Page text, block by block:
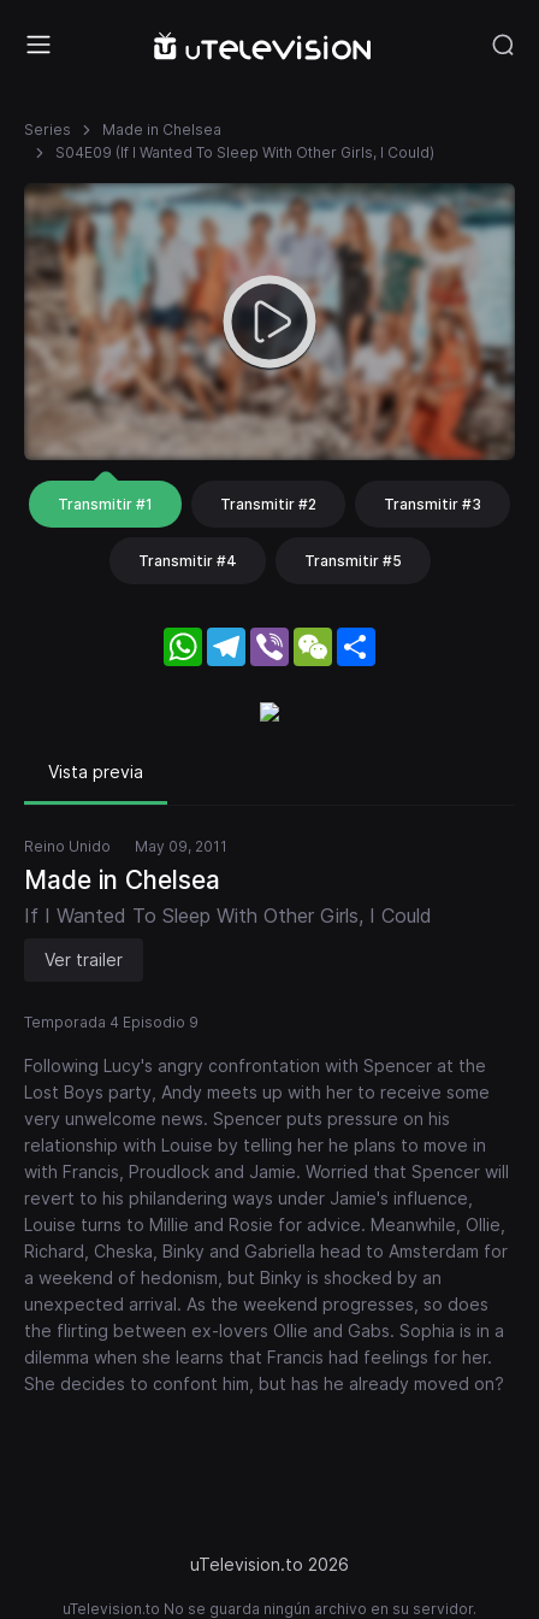
Series
Made in Chelsea
S04E09 (If I Wanted To Sleep With Other Girls, I Could)
Transmitir #1 Transmitir #2 Transmitir #3
Transmitir #4 Transmitir #5
WhatsApp
Telegram
Viber WeChat
Vista previa
Reino Unido May 09, 2011
Made in Chelsea
If I Wanted To Sleep With Other Girls, I Could
Ver trailer
Temporada 4 Episodio 9
Following Lucy's angry confrontation with Spencer at the
Lost Boys party, Andy meets up with her to receive some
very unwelcome news. Spencer puts pressure on his
relationship with Louise by telling her he plans to move in
with Francis, Proudlock and Jamie. Worried that Spencer will
revert to his philandering ways under Jamie's influence,
Louise turns to Millie and Rosie for advice. Meanwhile, Ollie,
Richard, Cheska, Binky and Gabriella head to Amsterdam for
a weekend of hedonism, but Binky is shocked by an
unexpected arrival. As the weekend progresses, so does
the flirting between ex-lovers Ollie and Gabs. Sophia is in a
dilemma when she learns that Francis had feelings for her.
She decides to confont him, but has he already moved on?
uTelevision.to 2026
uTelevision.to No se guarda ningún archivo en su servidor.